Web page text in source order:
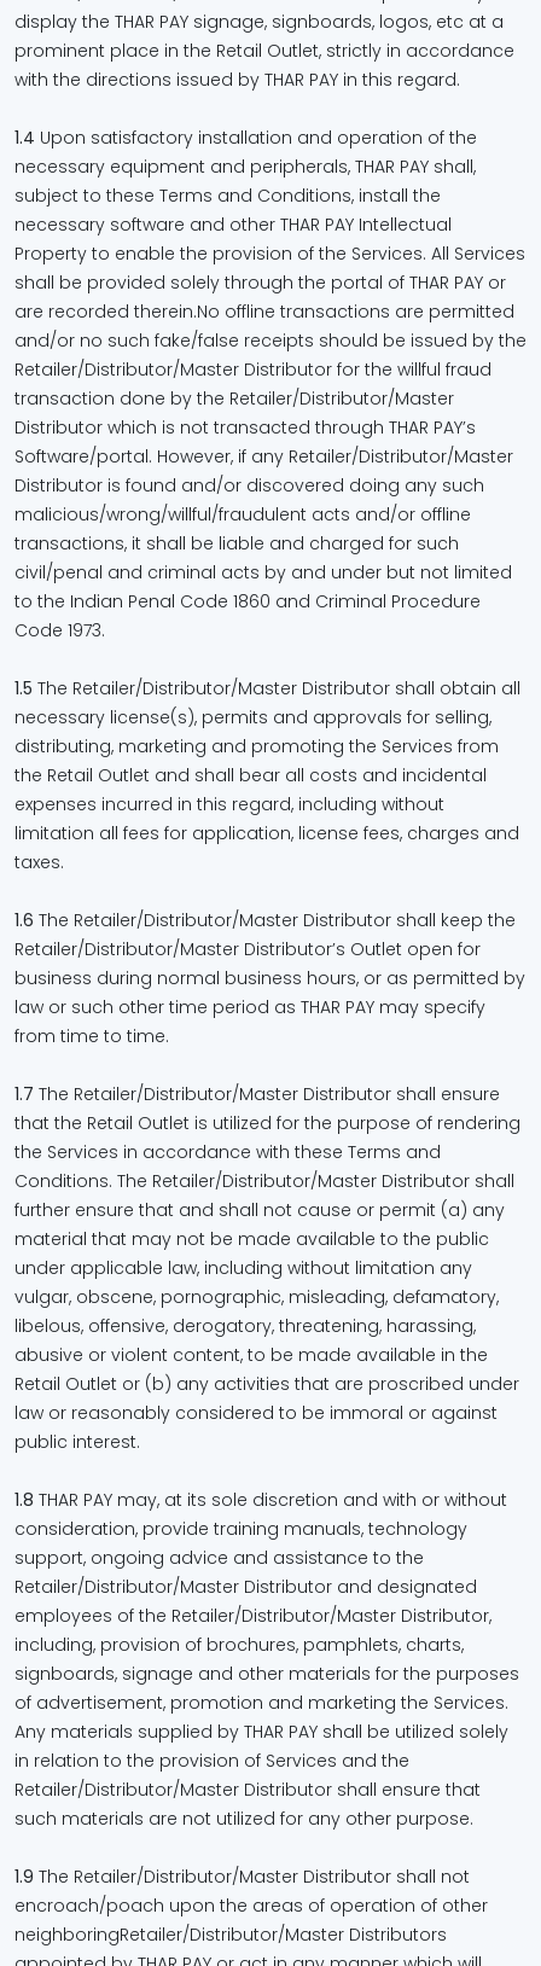
display the THAR PAY signage, signboards, logos, etc at a
prominent place in the Retail Outlet, strictly in accordance
with the directions issued by THAR PAY in this regard.
1.4 Upon satisfactory installation and operation of the
necessary equipment and peripherals, THAR PAY shall,
subject to these Terms and Conditions, install the
necessary software and other THAR PAY Intellectual
Property to enable the provision of the Services. All Services
shall be provided solely through the portal of THAR PAY or
are recorded therein.No offline transactions are permitted
and/or no such fake/false receipts should be issued by the
Retailer/Distributor/Master Distributor for the willful fraud
transaction done by the Retailer/Distributor/Master
Distributor which is not transacted through THAR PAY’s
Software/portal. However, if any Retailer/Distributor/Master
Distributor is found and/or discovered doing any such
malicious/wrong/willful/fraudulent acts and/or offline
transactions, it shall be liable and charged for such
civil/penal and criminal acts by and under but not limited
to the Indian Penal Code 1860 and Criminal Procedure
Code 1973.
1.5 The Retailer/Distributor/Master Distributor shall obtain all
necessary license(s), permits and approvals for selling,
distributing, marketing and promoting the Services from
the Retail Outlet and shall bear all costs and incidental
expenses incurred in this regard, including without
limitation all fees for application, license fees, charges and
taxes.
1.6 The Retailer/Distributor/Master Distributor shall keep the
Retailer/Distributor/Master Distributor’s Outlet open for
business during normal business hours, or as permitted by
law or such other time period as THAR PAY may specify
from time to time.
1.7 The Retailer/Distributor/Master Distributor shall ensure
that the Retail Outlet is utilized for the purpose of rendering
the Services in accordance with these Terms and
Conditions. The Retailer/Distributor/Master Distributor shall
further ensure that and shall not cause or permit (a) any
material that may not be made available to the public
under applicable law, including without limitation any
vulgar, obscene, pornographic, misleading, defamatory,
libelous, offensive, derogatory, threatening, harassing,
abusive or violent content, to be made available in the
Retail Outlet or (b) any activities that are proscribed under
law or reasonably considered to be immoral or against
public interest.
1.8 THAR PAY may, at its sole discretion and with or without
consideration, provide training manuals, technology
support, ongoing advice and assistance to the
Retailer/Distributor/Master Distributor and designated
employees of the Retailer/Distributor/Master Distributor,
including, provision of brochures, pamphlets, charts,
signboards, signage and other materials for the purposes
of advertisement, promotion and marketing the Services.
Any materials supplied by THAR PAY shall be utilized solely
in relation to the provision of Services and the
Retailer/Distributor/Master Distributor shall ensure that
such materials are not utilized for any other purpose.
1.9 The Retailer/Distributor/Master Distributor shall not
encroach/poach upon the areas of operation of other
neighboringRetailer/Distributor/Master Distributors